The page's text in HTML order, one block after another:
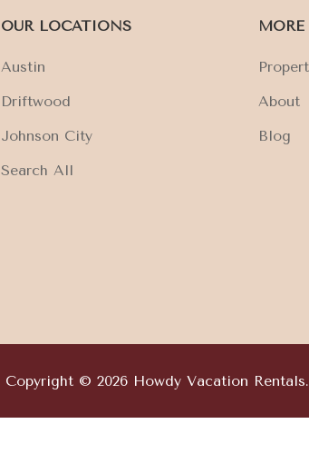
OUR LOCATIONS
Austin
Driftwood
Johnson City
Search All
About
Blog
Copyright © 2026 Howdy Vacation